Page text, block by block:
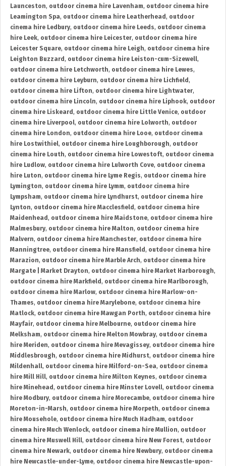
Launceston, outdoor cinema hire Lavenham, outdoor cinema hire
Leamington Spa, outdoor cinema hire Leatherhead , outdoor
cinema hire Ledbury, outdoor cinema hire Leeds, outdoor cinema
hire Leek, outdoor cinema hire Leicester, outdoor cinema hire
Leicester Square, outdoor cinema hire Leigh, outdoor cinema hire
Leighton Buzzard , outdoor cinema hire Leiston-cum-Sizewell,
outdoor cinema hire Letchworth, outdoor cinema hire Lewes,
outdoor cinema hire Leyburn, outdoor cinema hire Lichfield ,
outdoor cinema hire Lifton, outdoor cinema hire Lightwater,
outdoor cinema hire Lincoln, outdoor cinema hire Liphook, outdoor
cinema hire Liskeard , outdoor cinema hire Little Venice, outdoor
cinema hire Liverpool, outdoor cinema hire Lolworth, outdoor
cinema hire London, outdoor cinema hire Looe, outdoor cinema
hire Lostwithiel, outdoor cinema hire Loughborough, outdoor
cinema hire Louth, outdoor cinema hire Lowestoft, outdoor cinema
hire Ludlow, outdoor cinema hire Lulworth Cove, outdoor cinema
hire Luton, outdoor cinema hire Lyme Regis, outdoor cinema hire
Lymington, outdoor cinema hire Lymm, outdoor cinema hire
Lympsham, outdoor cinema hire Lyndhurst, outdoor cinema hire
Lynton, outdoor cinema hire Macclesfield , outdoor cinema hire
Maidenhead , outdoor cinema hire Maidstone, outdoor cinema hire
Malmesbury, outdoor cinema hire Malton, outdoor cinema hire
Malvern, outdoor cinema hire Manchester, outdoor cinema hire
Manningtree, outdoor cinema hire Mansfield , outdoor cinema hire
Marazion, outdoor cinema hire Marble Arch, outdoor cinema hire
Margate | Market Drayton, outdoor cinema hire Market Harborough,
outdoor cinema hire Markfield , outdoor cinema hire Marlborough,
outdoor cinema hire Marlow, outdoor cinema hire Marlow-on-
Thames, outdoor cinema hire Marylebone, outdoor cinema hire
Matlock, outdoor cinema hire Mawgan Porth, outdoor cinema hire
Mayfair, outdoor cinema hire Melbourne, outdoor cinema hire
Melksham, outdoor cinema hire Melton Mowbray, outdoor cinema
hire Meriden, outdoor cinema hire Mevagissey, outdoor cinema hire
Middlesbrough, outdoor cinema hire Midhurst, outdoor cinema hire
Mildenhall, outdoor cinema hire Milford-on-Sea, outdoor cinema
hire Mill Hill, outdoor cinema hire Milton Keynes, outdoor cinema
hire Minehead , outdoor cinema hire Minster Lovell, outdoor cinema
hire Modbury, outdoor cinema hire Morecambe, outdoor cinema hire
Moreton-in-Marsh, outdoor cinema hire Morpeth, outdoor cinema
hire Mousehole, outdoor cinema hire Much Hadham, outdoor
cinema hire Much Wenlock, outdoor cinema hire Mullion, outdoor
cinema hire Muswell Hill, outdoor cinema hire New Forest, outdoor
cinema hire Newark, outdoor cinema hire Newbury, outdoor cinema
hire Newcastle-under-Lyme, outdoor cinema hire Newcastle-upon-